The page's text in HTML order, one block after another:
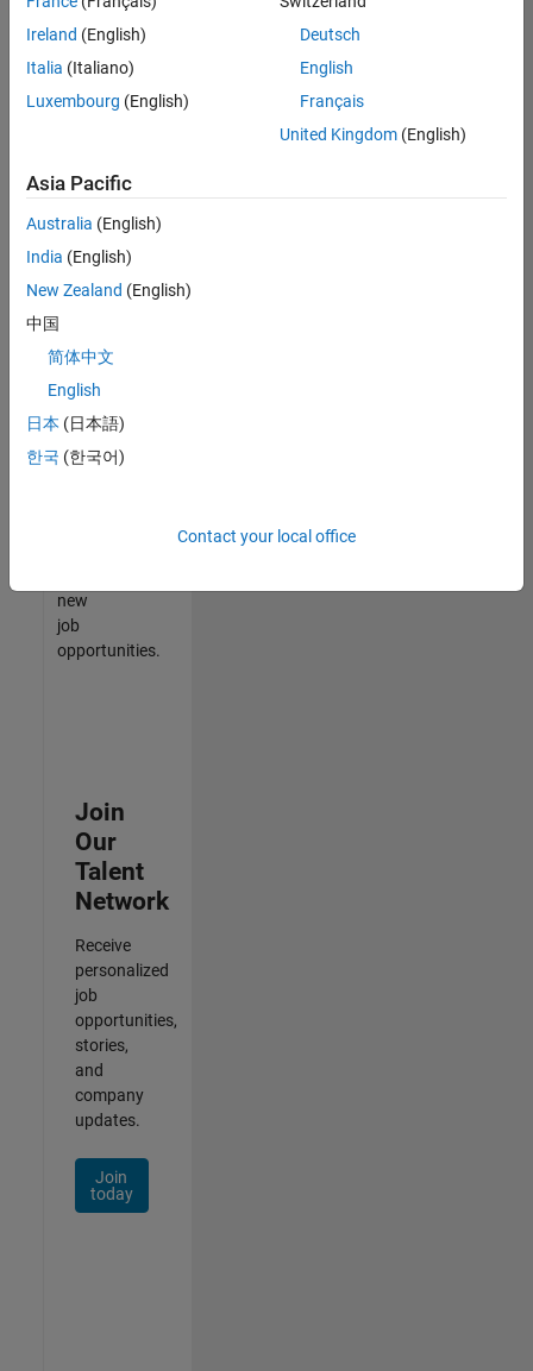
or
all
jobs.
still
don’t
find
any
that
match
your
join
our
Talent
new
job
opportunities.
Join
Our
Talent
Network
Receive
personalized
job
opportunities,
stories,
and
company
updates.
Join
today
Ireland (English)
Italia (Italiano)
Luxembourg (English)
Deutsch
English
Français
United Kingdom(English)
Asia Pacific
Australia (English)
India (English)
New Zealand (English)
中国
简体中文
English
日本 (日本語)
한국 (한국어)
Contact your local office